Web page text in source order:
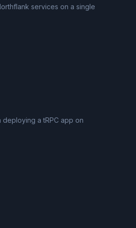
services on a single
deploying a tRPC app on